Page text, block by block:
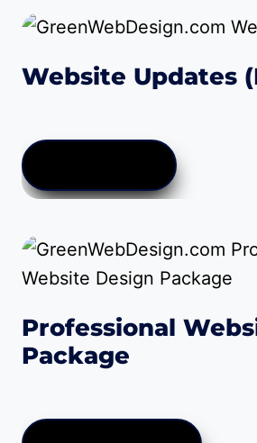
Website Updates
Professional
Package